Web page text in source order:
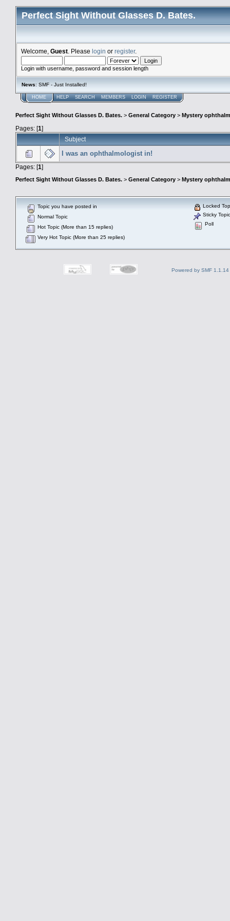
Perfect Sight Without Glasses D. Bates.
Welcome, Guest . Please login or register.
Login with username, password and session length
News: SMF - Just Installed!
HOME HELP SEARCH MEMBERS LOGIN REGISTER
Perfect Sight Without Glasses D. Bates. > General Category > Mystery
Pages: [1]
Subject
I was an ophthalmologist in!
Pages: [1]
Perfect Sight Without Glasses D. Bates. > General Category > Mystery
Topic you have posted in
Normal Topic
Hot Topic (More than 15 replies)
Very Hot Topic (More than 25 replies)
Locked
Sticky Topic
Poll
Powered by SMF 1.1.14